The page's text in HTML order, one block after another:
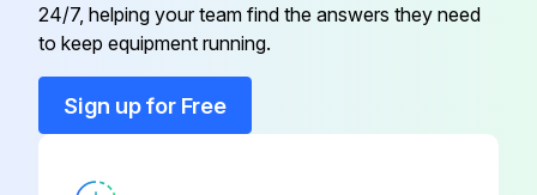
24/7, helping your team find the answers they need
to keep equipment running.
Sign up for Free